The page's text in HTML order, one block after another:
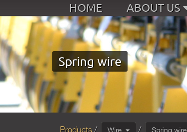
HOME ABOUT US
Spring wire
Products Wire Spring wire